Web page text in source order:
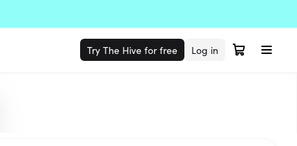
Try The Hive for free Log in